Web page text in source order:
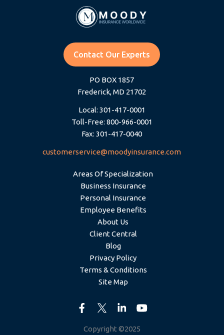
Contact Our Experts
PO BOX 1857
Frederick, MD 21702
Local: 301-417-0001
Toll-Free: 800-966-0001
Fax: 301-417-0040
customerservice@moodyinsurance.com
Areas Of Specialization
Business Insurance
Personal Insurance
Employee Benefits
About Us
Client Central
Blog
Privacy Policy
Terms & Conditions
Site Map
Copyright ©2025